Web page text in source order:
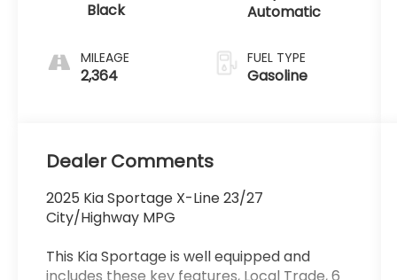
Black
MILEAGE
2,364
Automatic
FUEL TYPE
Gasoline
Dealer Comments
2025 Kia Sportage X-Line 23/27
City/Highway MPG
This Kia Sportage is well equipped and